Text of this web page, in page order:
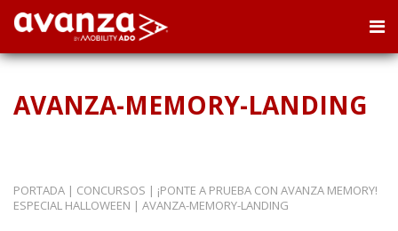
AVANZA-MEMORY-LANDING
PORTADA | CONCURSOS | ¡PONTE A PRUEBA CON AVANZA MEMORY!
ESPECIAL HALLOWEEN | AVANZA-MEMORY-LANDING